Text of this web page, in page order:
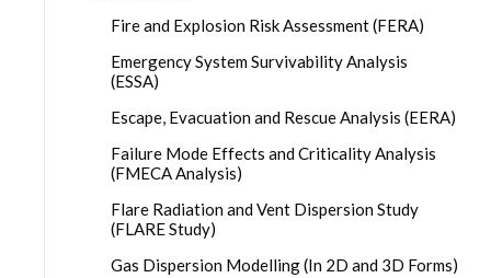
Fire and Explosion Risk Assessment (FERA)
Emergency System Survivability Analysis
(ESSA)
Escape, Evacuation and Rescue Analysis (EERA)
Failure Mode Effects and Criticality Analysis
(FMECA Analysis)
Flare Radiation and Vent Dispersion Study
(FLARE Study)
Gas Dispersion Modelling (In 2D and 3D Forms)